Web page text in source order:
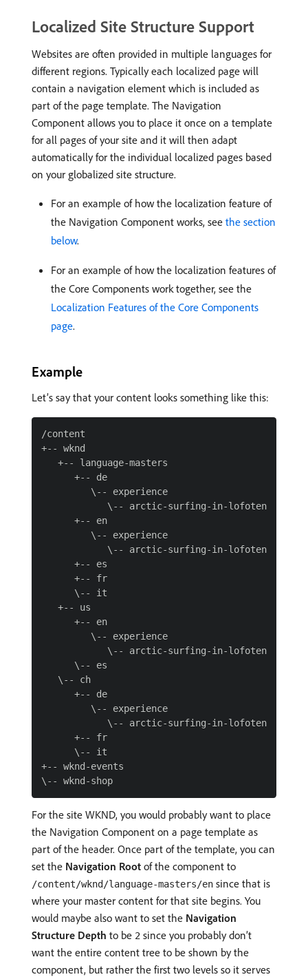
Localized Site Structure Support
Websites are often provided in multiple languages for
different regions. Typically each localized page will
contain a navigation element which is included as
part of the page template. The Navigation
Component allows you to place it once on a template
for all pages of your site and it will then adapt
automatically for the individual localized pages based
on your globalized site structure.
For an example of how the localization feature of
the Navigation Component works, see the section
below.
For an example of how the localization features of
the Core Components work together, see the
Localization Features of the Core Components
page.
Example
Let’s say that your content looks something like this:
/content
+-- wknd
   +-- language-masters
      +-- de
         \-- experience
            \-- arctic-surfing-in-lofoten
      +-- en
         \-- experience
            \-- arctic-surfing-in-lofoten
      +-- es
      +-- fr
      \-- it
   +-- us
      +-- en
         \-- experience
            \-- arctic-surfing-in-lofoten
      \-- es
   \-- ch
      +-- de
         \-- experience
            \-- arctic-surfing-in-lofoten
      +-- fr
      \-- it
+-- wknd-events
For the site WKND, you would probably want to place
the Navigation Component on a page template as
part of the header. Once part of the template, you can
set the Navigation Root of the component to
/content/wknd/language-masters/en since that is
where your master content for that site begins. You
would maybe also want to set the Navigation
Structure Depth to be 2 since you probably don’t
want the entire content tree to be shown by the
component, but rather the first two levels so it serves